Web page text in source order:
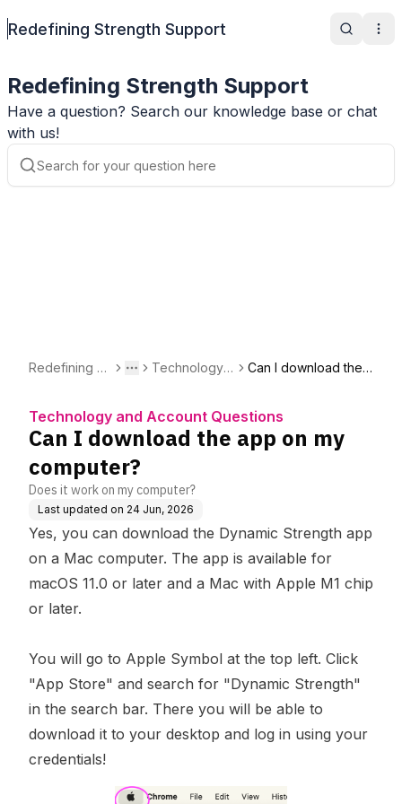
Redefining Strength Support Search
Redefining Strength Support
Have a question? Search our knowledge base or chat
with us!
Redefining St
More
Toggle menu
Technology a
Can I download the
Technology and Account Questions
Can I download the app on my
computer?
Does it work on my computer?
Last updated on 24 Jun, 2026
Yes, you can download the Dynamic Strength app
on a Mac computer. The app is available for
macOS 11.0 or later and a Mac with Apple M1 chip
or later.
You will go to Apple Symbol at the top left. Click
"App Store" and search for "Dynamic Strength"
in the search bar. There you will be able to
download it to your desktop and log in using your
credentials!